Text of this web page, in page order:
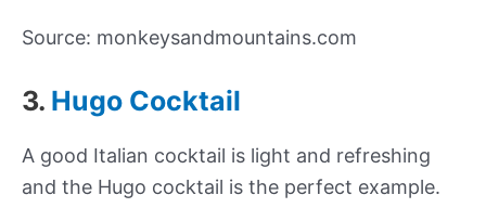
Source: monkeysandmountains.com
3. Hugo Cocktail
A good Italian cocktail is light and refreshing
and the Hugo cocktail is the perfect example.